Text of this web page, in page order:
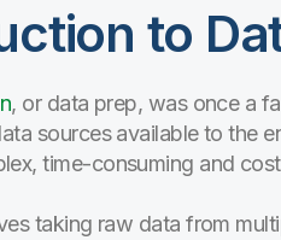
to
, or data prep, was once a
sources available to the
time-consuming and
taking raw data from